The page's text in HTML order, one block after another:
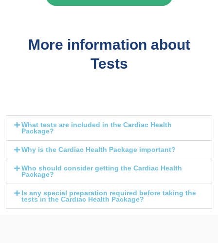
More information about
Tests
What tests are included in the Cardiac Health
Package?
Why is the Cardiac Health Package important?
Who should consider getting the Cardiac Health
Package?
Is any special preparation required before taking the
tests in the Cardiac Health Package?